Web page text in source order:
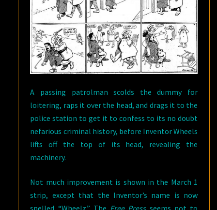
A passing patrolman scolds the dummy for
loitering, raps it over the head, and drags it to the
police station to get it to confess to its no doubt
nefarious criminal history, before Inventor Wheels
lifts off the top of its head, revealing the
machinery.
Not much improvement is shown in the March 1
strip, except that the Inventor’s name is now